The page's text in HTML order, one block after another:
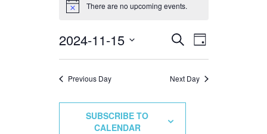
for
15,
2024
Notice There are no upcoming events.
Events
Search
and
Navigation
SearchEvent
Day
2024-11-15
Select
Previous Day Next Day
SUBSCRIBE TO
CALENDAR